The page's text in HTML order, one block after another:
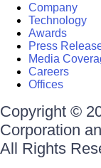
Company
Technology
Awards
Press
Media
Careers
Offices
Copyright ©
Corporation
All Rights